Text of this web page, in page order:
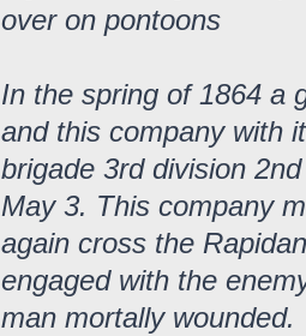
over on pontoons
In the spring of 1864 a
and this company with
brigade 3rd division
May 3. This company
again cross the
engaged with the
man mortally